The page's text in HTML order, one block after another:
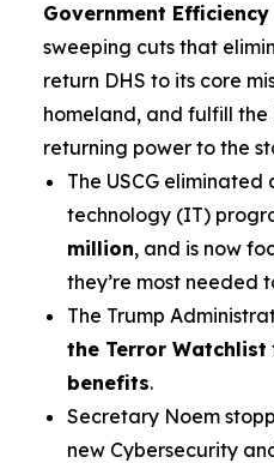
Government Efficiency
sweeping cuts that
return DHS to its core
homeland, and fulfill the
returning power to the
The USCG
technology (IT)
million, and is now
they’re most needed
The Trump
the Terror Watchlist
benefits.
Secretary Noem
new Cybersecurity